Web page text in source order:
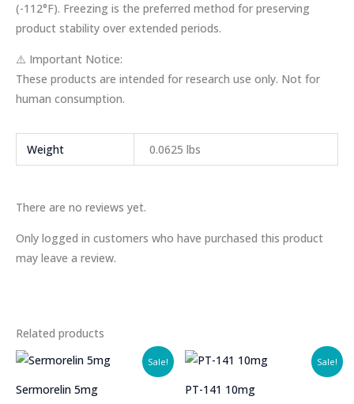
(-112°F). Freezing is the preferred method for preserving
product stability over extended periods.
⚠️ Important Notice:
These products are intended for research use only. Not for
human consumption.
Weight 0.0625 lbs
There are no reviews yet.
Only logged in customers who have purchased this product
may leave a review.
Related products
Sale!
Sermorelin 5mg
Sale!
PT-141 10mg